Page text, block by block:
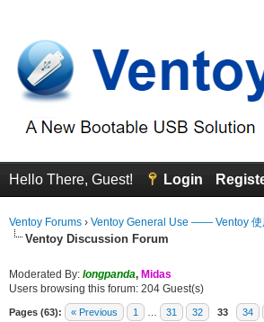
Hello There, Guest! Login
Ventoy Forums › Ventoy General Use —— Ventoy 使
Ventoy Discussion Forum
Moderated By: longpanda, Midas
Users browsing this forum: 204 Guest(s)
Pages (63): « Previous 1 31 32 33 34